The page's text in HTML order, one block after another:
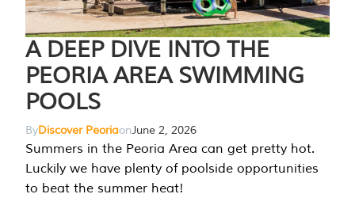
A DEEP DIVE INTO THE
PEORIA AREA SWIMMING
POOLS
ByDiscover PeoriaonJune 2, 2026
Summers in the Peoria Area can get pretty hot.
Luckily we have plenty of poolside opportunities
to beat the summer heat!